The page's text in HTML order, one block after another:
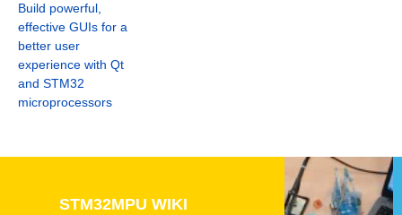
Build powerful,
effective GUIs for a
better user
experience with Qt
and STM32
microprocessors
STM32MPU WIKI